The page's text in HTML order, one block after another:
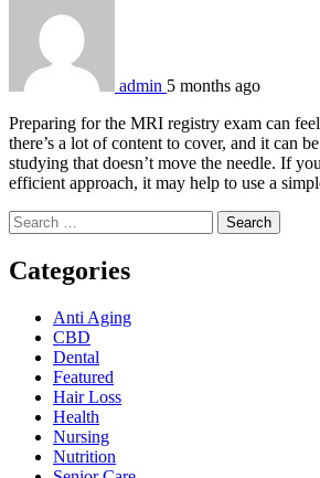
admin 5 months ago
Preparing for the MRI registry exam can
there’s a lot of content to cover, and it can
studying that doesn’t move the needle. If
efficient approach, it may help to use a
Search
for:
Categories
Anti Aging
CBD
Dental
Featured
Hair Loss
Health
Nursing
Nutrition